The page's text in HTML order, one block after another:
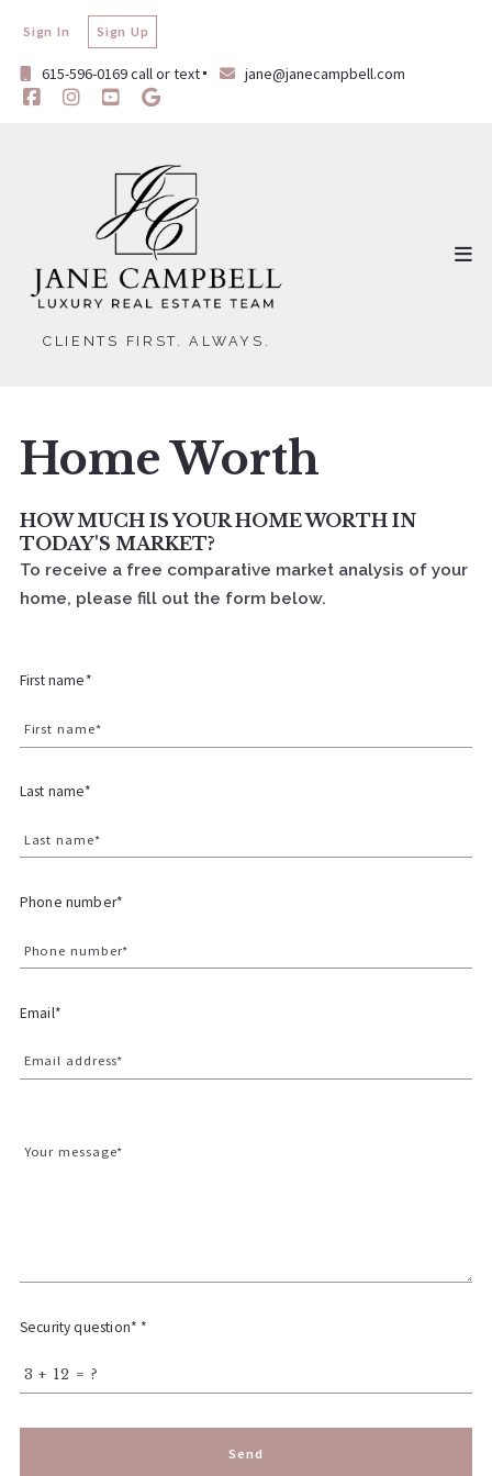
615-596-0169 call or text jane@janecampbell.com
Sign In Sign Up
CLIENTS FIRST. ALWAYS.
Home Worth
HOW MUCH IS YOUR HOME WORTH IN
TODAY'S MARKET?
To receive a free comparative market analysis of your
home, please fill out the form below.
First name*
First name*
Last name*
Last name*
Phone number*
Phone number*
Email*
Email address*
Your message*
Security question* *
+ = ?
Send